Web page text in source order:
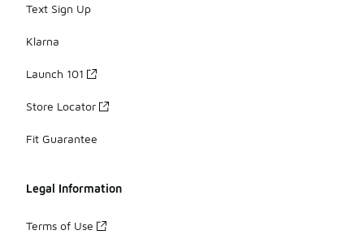
Text Sign Up
Klarna
Launch 101
Store Locator
Fit Guarantee
Legal Information
Terms of Use